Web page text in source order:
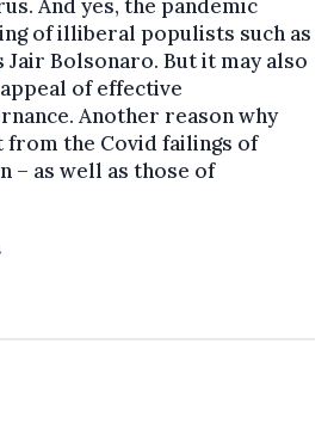
And yes, the pandemic
of illiberal populists such as
Jair Bolsonaro. But it may also
of effective
Another reason why
from the Covid failings of
– as well as those of